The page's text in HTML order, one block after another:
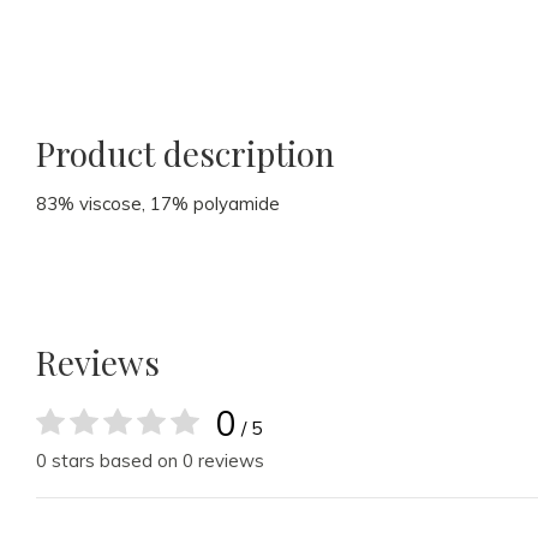
Product description
83% viscose, 17% polyamide
Reviews
0 / 5
0 stars based on 0 reviews